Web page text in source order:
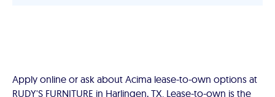
Apply online or ask about Acima lease-to-own options at
RUDY'S FURNITURE in Harlingen, TX. Lease-to-own is the